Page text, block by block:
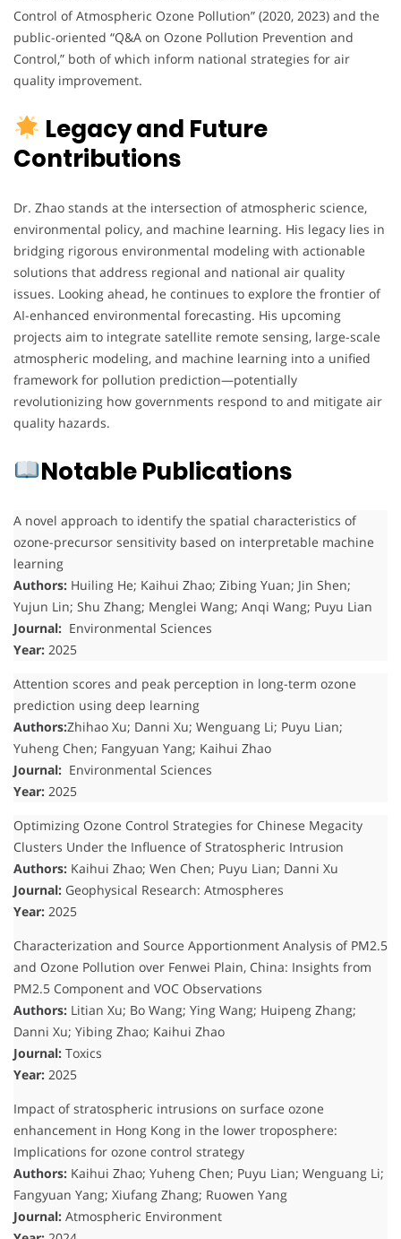
Control of Atmospheric Ozone Pollution” (2020, 2023) and the
public-oriented “Q&A on Ozone Pollution Prevention and
Control,” both of which inform national strategies for air
quality improvement.
Legacy and Future
Contributions
Dr. Zhao stands at the intersection of atmospheric science,
environmental policy, and machine learning. His legacy lies in
bridging rigorous environmental modeling with actionable
solutions that address regional and national air quality
issues. Looking ahead, he continues to explore the frontier of
AI-enhanced environmental forecasting. His upcoming
projects aim to integrate satellite remote sensing, large-scale
atmospheric modeling, and machine learning into a unified
framework for pollution prediction—potentially
revolutionizing how governments respond to and mitigate air
quality hazards.
Notable Publications
A novel approach to identify the spatial characteristics of
ozone-precursor sensitivity based on interpretable machine
learning
Authors: Huiling He; Kaihui Zhao; Zibing Yuan; Jin Shen;
Yujun Lin; Shu Zhang; Menglei Wang; Anqi Wang; Puyu Lian
Journal: Environmental Sciences
Year: 2025
Attention scores and peak perception in long-term ozone
prediction using deep learning
Authors:Zhihao Xu; Danni Xu; Wenguang Li; Puyu Lian;
Yuheng Chen; Fangyuan Yang; Kaihui Zhao
Journal: Environmental Sciences
Year: 2025
Optimizing Ozone Control Strategies for Chinese Megacity
Clusters Under the Influence of Stratospheric Intrusion
Authors: Kaihui Zhao; Wen Chen; Puyu Lian; Danni Xu
Journal: Geophysical Research: Atmospheres
Year: 2025
Characterization and Source Apportionment Analysis of PM2.5
and Ozone Pollution over Fenwei Plain, China: Insights from
PM2.5 Component and VOC Observations
Authors: Litian Xu; Bo Wang; Ying Wang; Huipeng Zhang;
Danni Xu; Yibing Zhao; Kaihui Zhao
Journal: Toxics
Year: 2025
Impact of stratospheric intrusions on surface ozone
enhancement in Hong Kong in the lower troposphere:
Implications for ozone control strategy
Authors: Kaihui Zhao; Yuheng Chen; Puyu Lian; Wenguang Li;
Fangyuan Yang; Xiufang Zhang; Ruowen Yang
Journal: Atmospheric Environment